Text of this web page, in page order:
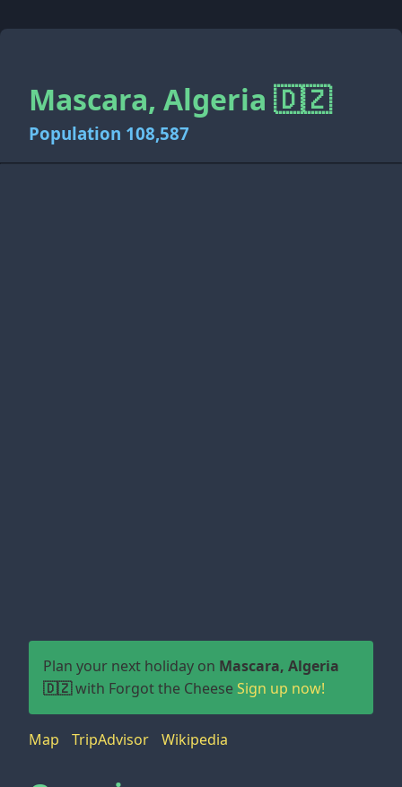
Mascara, Algeria 🇩🇿
Population 108,587
Plan your next holiday on Mascara, Algeria
🇩🇿with Forgot the Cheese Sign up now!
Map TripAdvisor Wikipedia